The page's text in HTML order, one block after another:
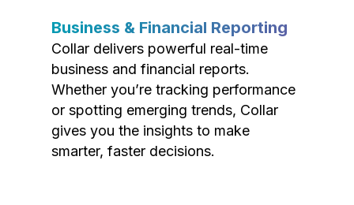
Business & Financial Reporting
Collar delivers powerful real-time
business and financial reports.
Whether you’re tracking performance
or spotting emerging trends, Collar
gives you the insights to make
smarter, faster decisions.